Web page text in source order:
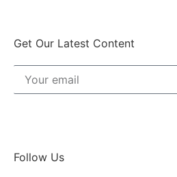
Get Our Latest Content
Follow Us